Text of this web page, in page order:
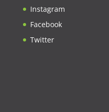
Instagram
Facebook
Twitter